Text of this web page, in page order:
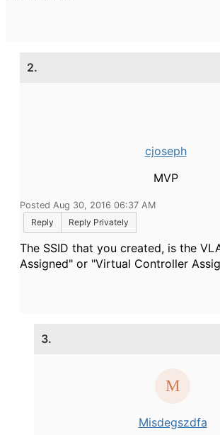
2.
cjoseph
MVP
Posted Aug 30, 2016 06:37 AM
Reply
Reply Privately
The SSID that you created, is the
Assigned" or "Virtual Controller
3.
Misdegszdfa